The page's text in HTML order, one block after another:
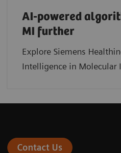
AI-powered
MI further
Explore Siemens
Intelligence in Molecular
Contact Us